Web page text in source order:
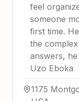
feel
someone
first time.
the complex
answers,
Uzo Eboka
1175